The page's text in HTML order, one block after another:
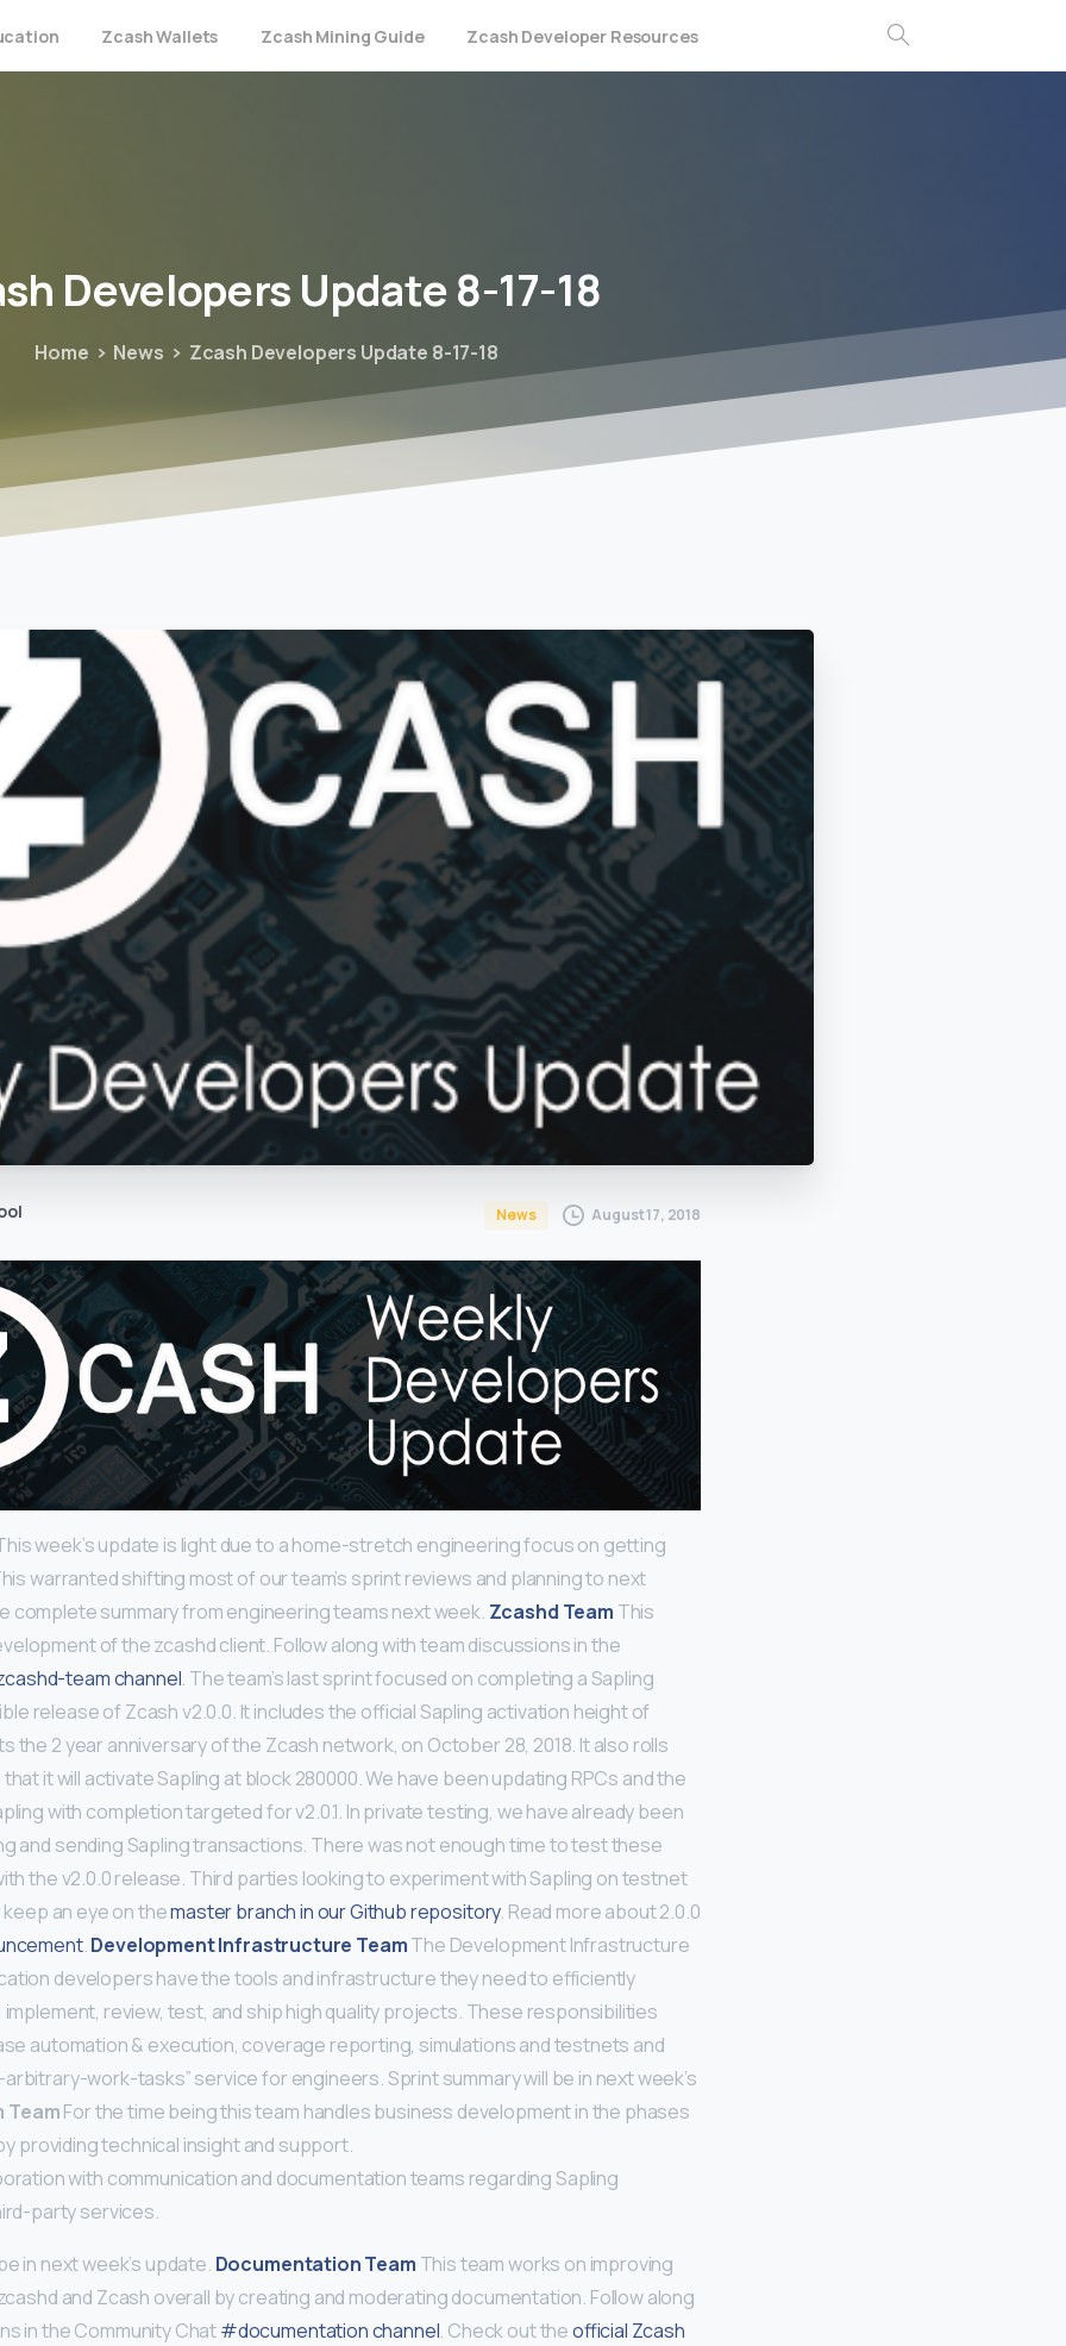
Zcash Wallets Zcash Mining Guide Zcash Developer Resources
Search
Developers Update8-17-18
Home News Zcash Developers Update 8-17-18
News August 17, 2018
week’s update is light due to a home-stretch engineering focus on getting
warranted shifting most of our team’s sprint reviews and planning to next
complete summary from engineering teams next week. Zcashd Team This
of the zcashd client. Follow along with team discussions in the
team channel. The team’s last sprint focused on completing a Sapling
release of Zcash v2.0.0. It includes the official Sapling activation height of
the 2 year anniversary of the Zcash network, on October 28, 2018. It also rolls
it will activate Sapling at block 280000. We have been updating RPCs and the
with completion targeted for v2.0.1. In private testing, we have already been
and sending Sapling transactions. There was not enough time to test these
the v2.0.0 release. Third parties looking to experiment with Sapling on testnet
keep an eye on themaster branch in our Github repository. Read more about 2.0.0
.Development Infrastructure TeamThe Development Infrastructure
developers have the tools and infrastructure they need to efficiently
review, test, and ship high quality projects. These responsibilities
automation & execution, coverage reporting, simulations and testnets and
work-tasks” service for engineers. Sprint summary will be in next week’s
TeamFor the time being this team handles business development in the phases
providing technical insight and support.
with communication and documentation teams regarding Sapling
party services.
in next week’s update. Documentation Team This team works on improving
and Zcash overall by creating and moderating documentation. Follow along
in the Community Chat#documentation channel. Check out theofficial Zcash